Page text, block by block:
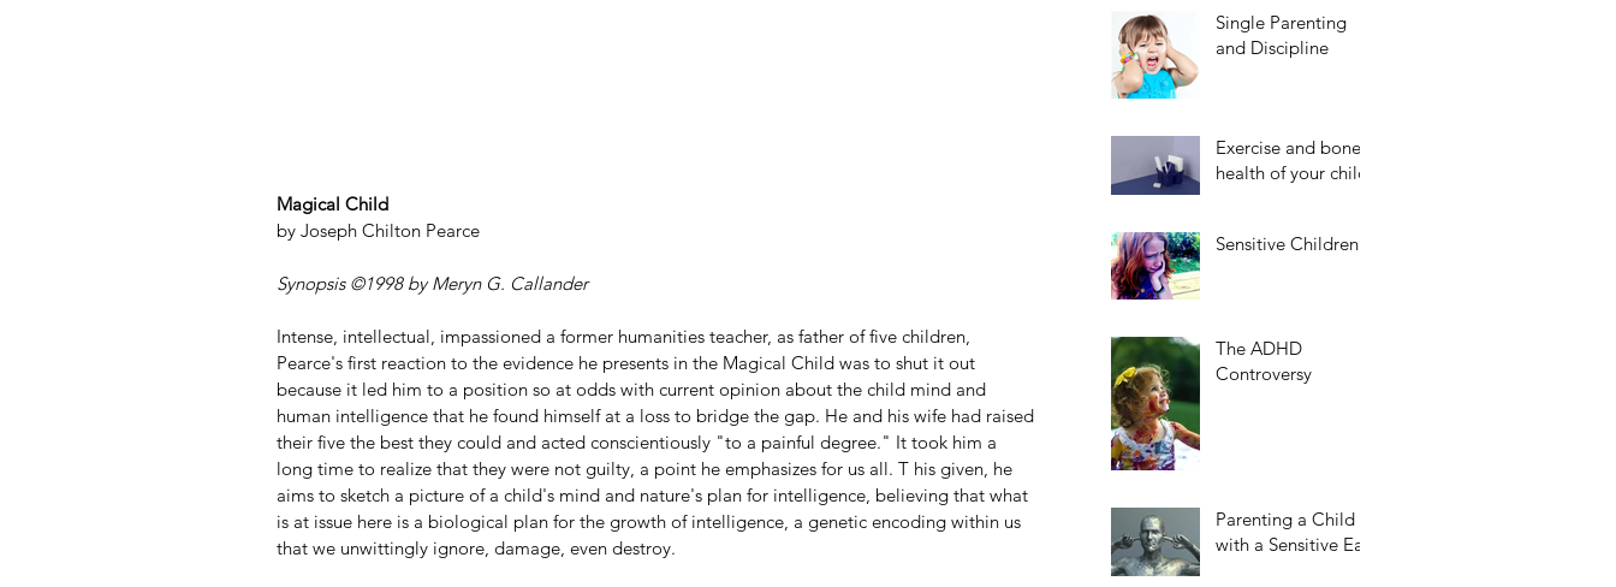
Magical Child
by Joseph Chilton Pearce
Synopsis ©1998 by Meryn G. Callander
Intense, intellectual, impassioned a former humanities teacher, as father of five children,
Pearce's first reaction to the evidence he presents in the Magical Child was to shut it out
because it led him to a position so at odds with current opinion about the child mind and
human intelligence that he found himself at a loss to bridge the gap. He and his wife had raised
their five the best they could and acted conscientiously "to a painful degree." It took him a
long time to realize that they were not guilty, a point he emphasizes for us all. T his given, he
aims to sketch a picture of a child's mind and nature's plan for intelligence, believing that what
is at issue here is a biological plan for the growth of intelligence, a genetic encoding within us
that we unwittingly ignore, damage, even destroy.
Single Parenting
and Discipline
Exercise and bone
health of your child
Sensitive Children
The ADHD
Controversy
Parenting a Child
with a Sensitive Ear